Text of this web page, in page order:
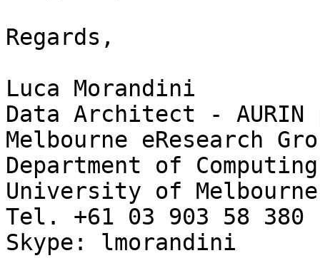
Regards,
Luca Morandini
Data Architect -
Melbourne eResearch
Department of
University of Melbourne
Tel. +61 03 903 58 380
Skype: lmorandini